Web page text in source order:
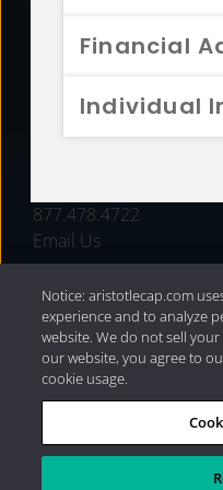
Financial
Individual
FUNDS
877.478.4722
Email Us
Privacy Policy|Internet
Capital Management,
Notice: aristotlecap.com
experience and to analyze
website. We do not sell
our website, you agree to
cookie usage.